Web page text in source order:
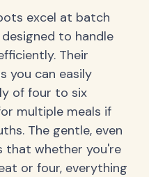
excel at batch
to handle
Their
you can easily
of four to six
multiple meals if
The gentle, even
that whether you're
or four, everything